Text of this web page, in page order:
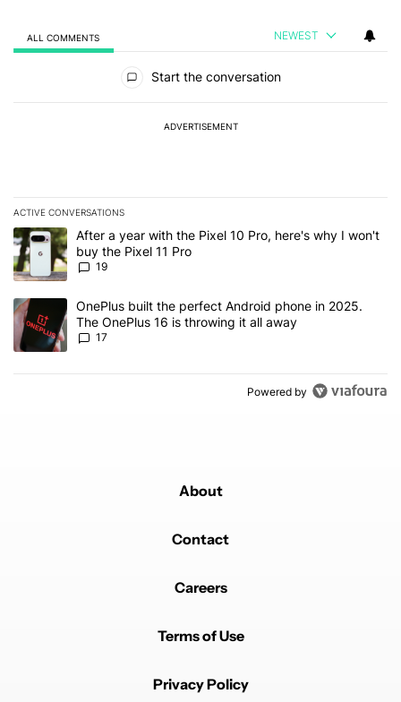
ALL COMMENTS NEWEST
Start the conversation
ADVERTISEMENT
ACTIVE CONVERSATIONS
The following is a list of the most commented articles in the last 7
A trending article titled "After a year with the Pixel 10 Pro, here's
After a year with the Pixel 10 Pro, here's why I won't
buy the Pixel 11 Pro
19
A trending article titled "OnePlus built the perfect Android phone
OnePlus built the perfect Android phone in 2025.
The OnePlus 16 is throwing it all away
17
Powered by
About
Contact
Careers
Terms of Use
Privacy Policy